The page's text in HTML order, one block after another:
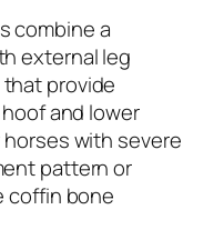
combine a
external leg
provide
and lower
with severe
pattern or
coffin bone